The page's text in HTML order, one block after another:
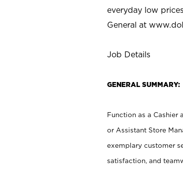
everyday low
General at
Job Details
GENERAL SUMMARY:
Function as a Cashier
or Assistant Store
exemplary customer
satisfaction, and